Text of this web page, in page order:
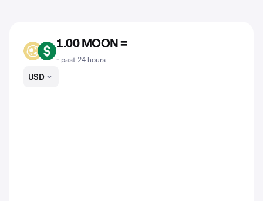
MOON USD
1.00 MOON =
- past 24 hours
USD